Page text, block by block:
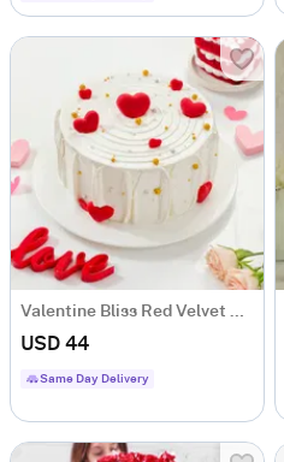
Valentine Bliss Red Velvet Cake (Half Kg)
USD 44
Same Day Delivery